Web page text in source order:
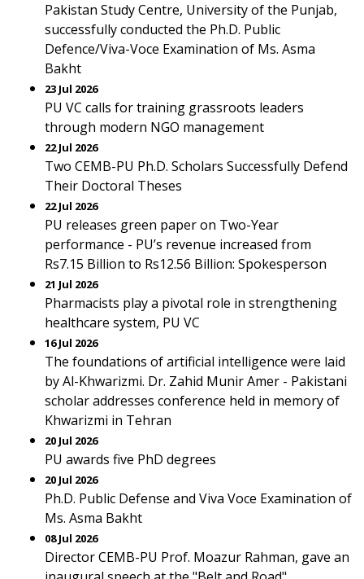
Pakistan Study Centre, University of the Punjab,
successfully conducted the Ph.D. Public
Defence/Viva-Voce Examination of Ms. Asma
Bakht
23 Jul 2026
PU VC calls for training grassroots leaders
through modern NGO management
22 Jul 2026
Two CEMB-PU Ph.D. Scholars Successfully Defend
Their Doctoral Theses
22 Jul 2026
PU releases green paper on Two-Year
performance - PU’s revenue increased from
Rs7.15 Billion to Rs12.56 Billion: Spokesperson
21 Jul 2026
Pharmacists play a pivotal role in strengthening
healthcare system, PU VC
16 Jul 2026
The foundations of artificial intelligence were laid
by Al-Khwarizmi. Dr. Zahid Munir Amer - Pakistani
scholar addresses conference held in memory of
Khwarizmi in Tehran
20 Jul 2026
PU awards five PhD degrees
20 Jul 2026
Ph.D. Public Defense and Viva Voce Examination of
Ms. Asma Bakht
08 Jul 2026
Director CEMB-PU Prof. Moazur Rahman, gave an